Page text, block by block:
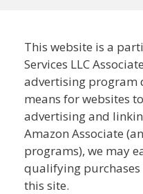
This website is a
Services LLC
advertising program
means for websites
advertising and
Amazon Associate
programs), we may
qualifying
this site.